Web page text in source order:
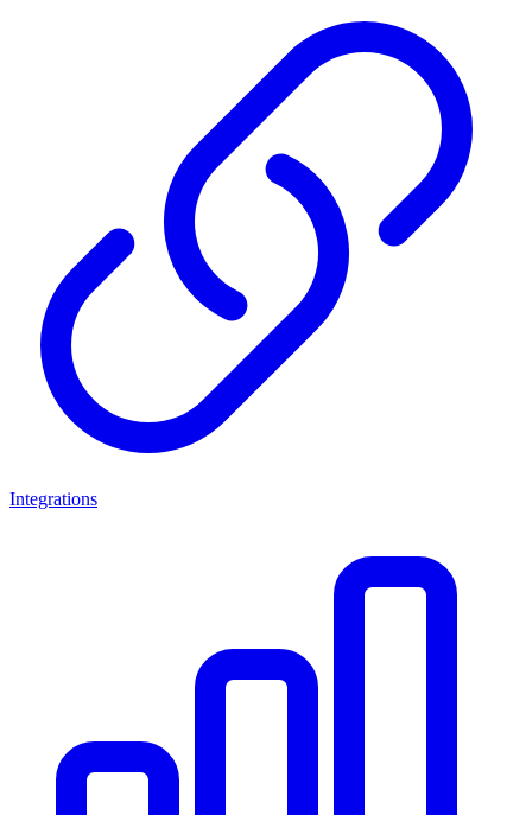
Integrations